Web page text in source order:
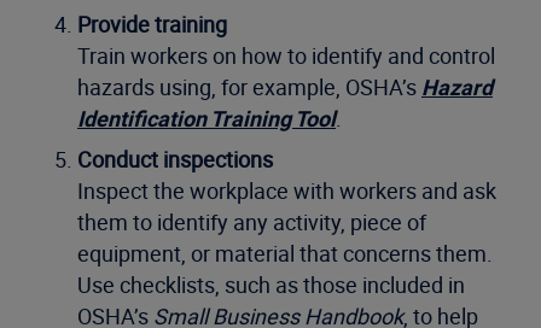
Provide training
Train workers on how to identify and control
hazards using, for example, OSHA’s Hazard
Identification Training Tool.
Conduct inspections
Inspect the workplace with workers and ask
them to identify any activity, piece of
equipment, or material that concerns them.
Use checklists, such as those included in
OSHA’s Small Business Handbook, to help